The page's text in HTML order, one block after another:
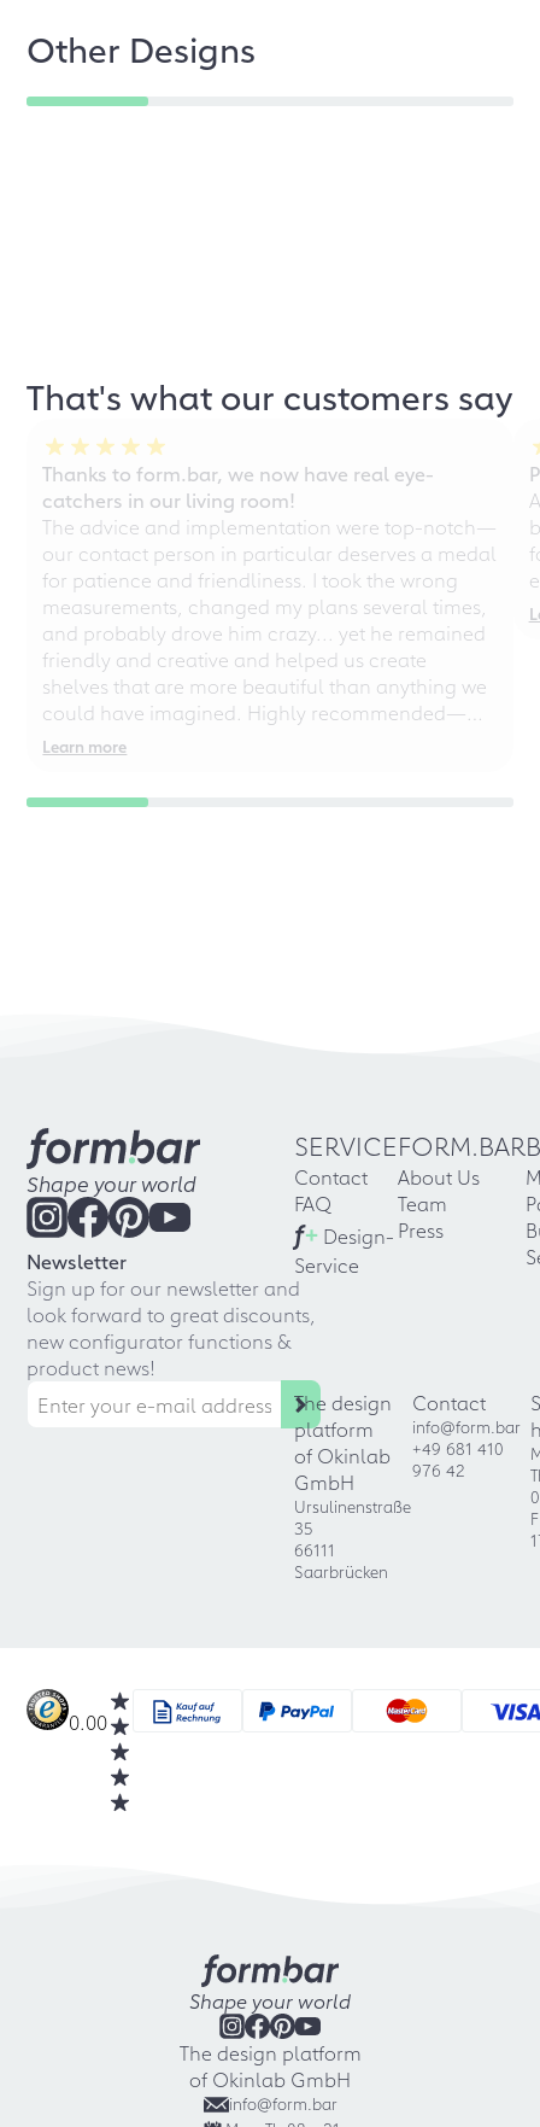
Other Designs
That's what our customers say
Thanks to form.bar, we now have real eye-
catchers in our living room!
The advice and implementation were top-notch—
our contact person in particular deserves a medal
for patience and friendliness. I took the wrong
measurements, changed my plans several times,
and probably drove him crazy... yet he remained
friendly and creative and helped us create
shelves that are more beautiful than anything we
could have imagined. Highly recommended—
even for chaotic perfectionists!
Learn more
Shape your world
Newsletter
Sign up for our newsletter and
look forward to great discounts,
new configurator functions &
product news!
SERVICE
Contact
FAQ
f+ Design-
Service
FORM.BAR
About Us
Team
Press
The design
platform
of Okinlab
GmbH
Ursulinenstraße
35
66111
Saarbrücken
Contact
info@form.bar
+49 681 410
976 42
0.00
Shape your world
The design platform
of Okinlab GmbH
info@form.bar